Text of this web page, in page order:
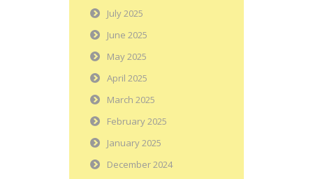
July 2025
June 2025
May 2025
April 2025
March 2025
February 2025
January 2025
December 2024